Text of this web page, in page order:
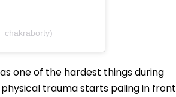
one of the hardest things during
trauma starts paling in front